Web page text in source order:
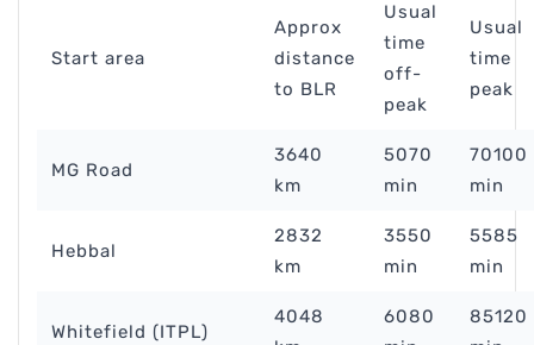
Start area
Approx
distance
to BLR
Usual
time
off-
peak
Usual
time
peak
MG Road
3640
km
5070
min
70100
min
Hebbal
2832
km
3550
min
5585
min
Whitefield (ITPL)
4048
6080
85120